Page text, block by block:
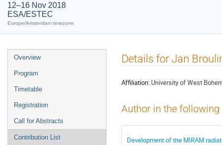
12–16 Nov 2018
ESA/ESTEC
Europe/Amsterdam timezone
Event
menu
Overview
Program
Timetable
Registration
Call for Abstracts
Contribution List
Details for Jan
Affiliation: University of West
Author in the
Development of the MIRAM